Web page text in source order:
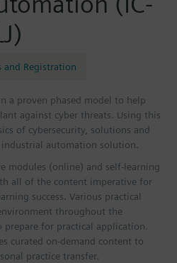
and Registration
a proven phased model to help
against cyber threats. Using this
of cybersecurity, solutions and
automation solution.
modules (online) and self-learning
all of the content imperative for
success. Various practical
throughout the
prepare for practical application.
curated on-demand content to
practice transfer.